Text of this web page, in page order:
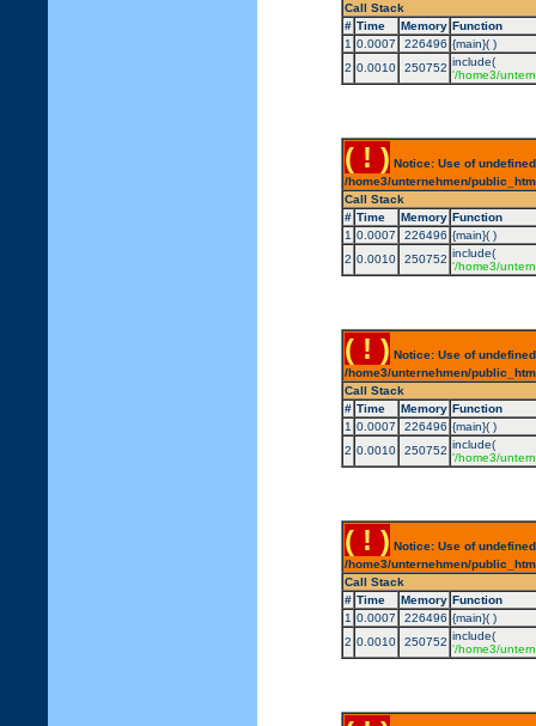
Call Stack
# Time Memory Function
1 0.0007 226496 {main}( )
2 0.0010 250752 include(
'/home3/
( ! ) Notice: Use of
/home3/unternehmen/
Call Stack
# Time Memory Function
1 0.0007 226496 {main}( )
2 0.0010 250752 include(
'/home3/
( ! ) Notice: Use of
/home3/unternehmen/
Call Stack
# Time Memory Function
1 0.0007 226496 {main}( )
2 0.0010 250752 include(
'/home3/
( ! ) Notice: Use of
/home3/unternehmen/
Call Stack
# Time Memory Function
1 0.0007 226496 {main}( )
2 0.0010 250752 include(
'/home3/